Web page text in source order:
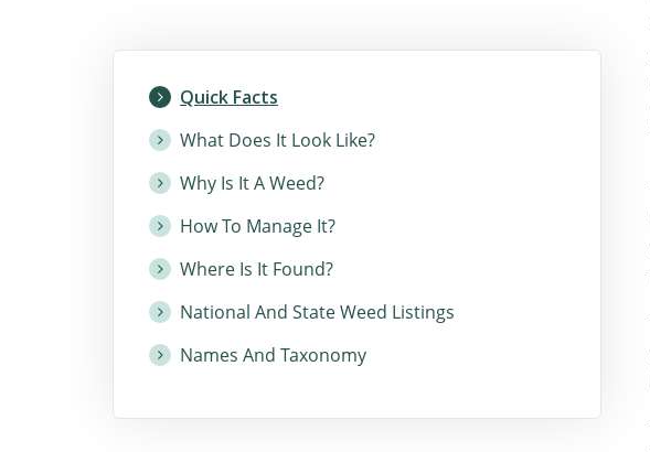
Quick Facts
What Does It Look Like?
Why Is It A Weed?
How To Manage It?
Where Is It Found?
National And State Weed Listings
Names And Taxonomy